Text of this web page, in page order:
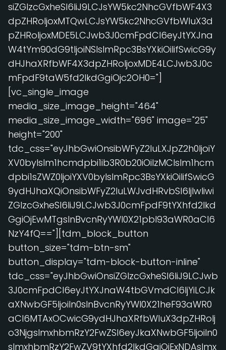
siZGlzcGxheSI6IiJ9LCJsYW5kc2NhcGVfbWF4X3
dpZHRoIjoxMTQwLCJsYW5kc2NhcGVfbWluX3d
pZHRoIjoxMDE5LCJwb3J0cmFpdCI6eyJtYXJna
W4tYm90dG9tIjoiNSIsImRpc3BsYXkiOiIifSwicG9y
dHJhaXRfbWF4X3dpZHRoIjoxMDE4LCJwb3J0c
mFpdF9taW5fd2lkdGgiOjc2OH0="]
[vc_single_image
media_size_image_height="464"
media_size_image_width="696" image="25"
height="200"
tdc_css="eyJhbGwiOnsibWFyZ2luLXJpZ2h0IjoiY
XV0byIsIm1hcmdpbi1ib3R0b20iOiIzMCIsIm1hcm
dpbi1sZWZ0IjoiYXV0byIsImRpc3BsYXkiOiIifSwicG
9ydHJhaXQiOnsibWFyZ2luLWJvdHRvbSI6IjIwIiwi
ZGlzcGxheSI6IiJ9LCJwb3J0cmFpdF9tYXhfd2lkd
GgiOjEwMTgsInBvcnRyYWl0X21pbl93aWR0aCI6
NzY4fQ=="][tdm_block_button
button_size="tdm-btn-sm"
button_display="tdm-block-button-inline"
tdc_css="eyJhbGwiOnsiZGlzcGxheSI6IiJ9LCJwb
3J0cmFpdCI6eyJtYXJnaW4tbGVmdCI6IjYiLCJk
aXNwbGF5IjoiIn0sInBvcnRyYWl0X21heF93aWR0
aCI6MTAxOCwicG9ydHJhaXRfbWluX3dpZHRoIj
o3NjgsImxhbmRzY2FwZSI6eyJkaXNwbGF5IjoiIn0
sImxhbmRzY2FwZV9tYXhfd2lkdGgiOjExNDAsImx